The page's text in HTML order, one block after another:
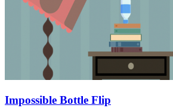
Impossible Bottle Flip